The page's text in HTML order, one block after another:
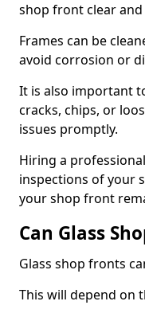
shop front clear
Frames can be
avoid corrosion or
It is also important
cracks, chips, or
issues promptly.
Hiring a
inspections of your
your shop front
Can Glass
Glass shop fronts
This will depend on